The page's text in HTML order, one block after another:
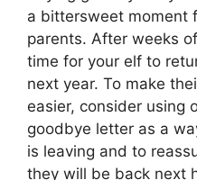
a bittersweet moment
parents. After weeks
time for your elf to
next year. To make
easier, consider using
goodbye letter as a
is leaving and to
they will be back next